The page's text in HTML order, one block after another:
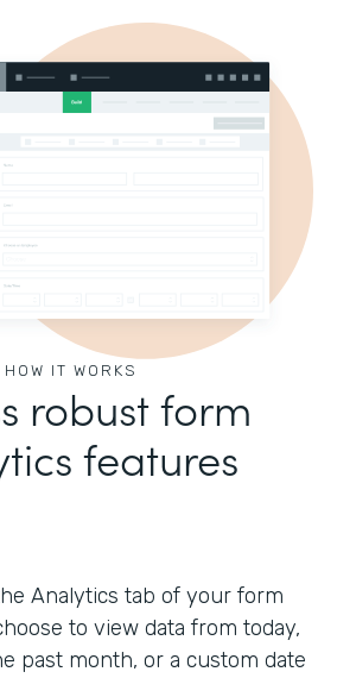
HOW IT WORKS
robust form
features
Analytics tab of your form
to view data from today,
past month, or a custom date